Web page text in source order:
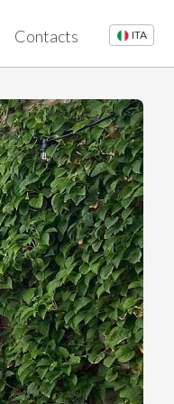
Contacts ITA